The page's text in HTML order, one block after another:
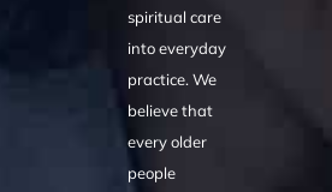
spiritual care
into everyday
practice. We
believe that
every older
people